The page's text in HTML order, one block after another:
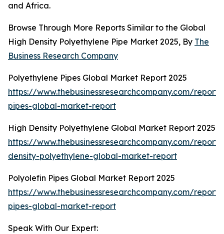
and Africa.
Browse Through More Reports Similar to the Global
High Density Polyethylene Pipe Market 2025, By The
Business Research Company
Polyethylene Pipes Global Market Report 2025
https://www.thebusinessresearchcompany.com/
pipes-global-market-report
High Density Polyethylene Global Market Report 2025
https://www.thebusinessresearchcompany.com/
density-polyethylene-global-market-report
Polyolefin Pipes Global Market Report 2025
https://www.thebusinessresearchcompany.com/
pipes-global-market-report
Speak With Our Expert: